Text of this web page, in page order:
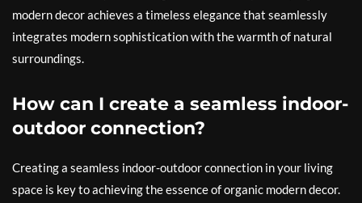
modern decor achieves a timeless elegance that seamlessly
integrates modern sophistication with the warmth of natural
surroundings.
How can I create a seamless indoor-
outdoor connection?
Creating a seamless indoor-outdoor connection in your living
space is key to achieving the essence of organic modern decor.